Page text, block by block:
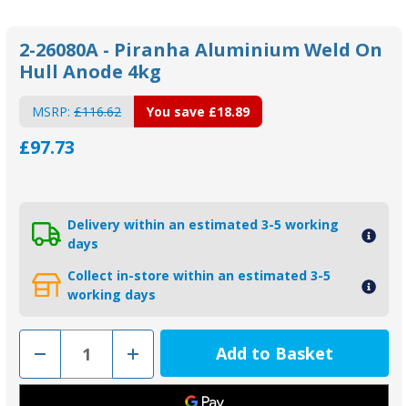
2-26080A - Piranha Aluminium Weld On
Hull Anode 4kg
MSRP: £116.62
£97.73
You save £18.89
Delivery within an estimated 3-5 working
days
Collect in-store within an estimated 3-5
working days
Decrease
of
2-
Increase
Quantity
of
2-